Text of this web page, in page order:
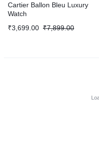
Cartier Ballon Bleu Luxury
Watch
₹7,899.00
₹3,699.00